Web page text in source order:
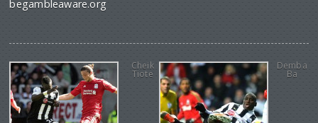
begambleaware.org
Cheik
Tiote
Demba
Ba